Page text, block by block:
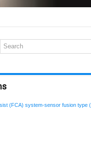
(FCA) system-sensor fusion type